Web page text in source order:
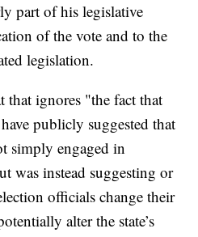
part of his legislative
of the vote and to the
legislation.
that ignores "the fact that
publicly suggested that
simply engaged in
was instead suggesting or
officials change their
alter the state’s